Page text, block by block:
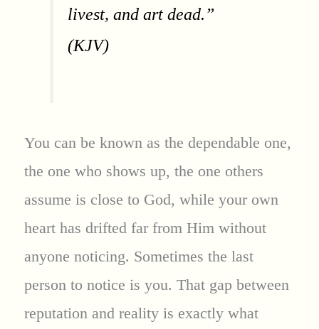
livest, and art dead.”
(KJV)
You can be known as the dependable one,
the one who shows up, the one others
assume is close to God, while your own
heart has drifted far from Him without
anyone noticing. Sometimes the last
person to notice is you. That gap between
reputation and reality is exactly what